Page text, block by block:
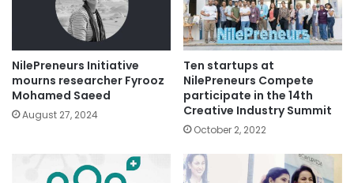
NilePreneurs Initiative
mourns researcher Fyrooz
Mohamed Saeed
August 27, 2024
Ten startups at
NilePreneurs Compete
participate in the 14th
Creative Industry Summit
October 2, 2022